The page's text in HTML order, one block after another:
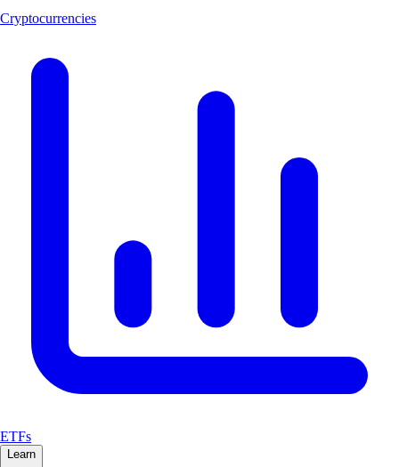
Cryptocurrencies
ETFs
Learn